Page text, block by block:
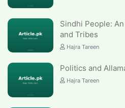
Sindhi People:
and Tribes
Hajra Tareen
Politics and
Hajra Tareen